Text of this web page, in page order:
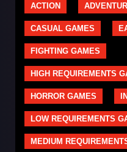
ACTION
CASUAL GAMES
FIGHTING GAMES
HIGH REQUIREMENTS
HORROR GAMES
LOW REQUIREMENTS
MEDIUM